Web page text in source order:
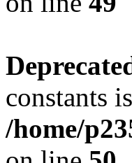
constants
/home/